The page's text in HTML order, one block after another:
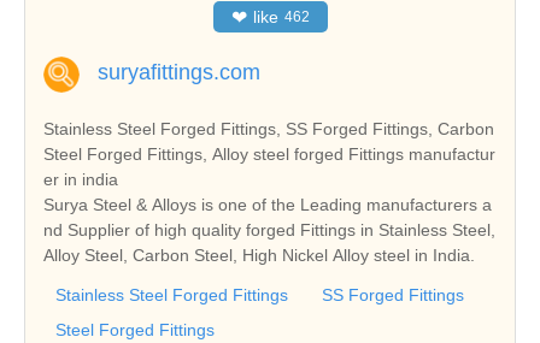
❤ like 462
suryafittings.com
Stainless Steel Forged Fittings, SS Forged Fittings, Carbon
Steel Forged Fittings, Alloy steel forged Fittings manufactur
er in india
Surya Steel & Alloys is one of the Leading manufacturers a
nd Supplier of high quality forged Fittings in Stainless Steel,
Alloy Steel, Carbon Steel, High Nickel Alloy steel in India.
Stainless Steel Forged Fittings
SS Forged Fittings
Steel Forged Fittings